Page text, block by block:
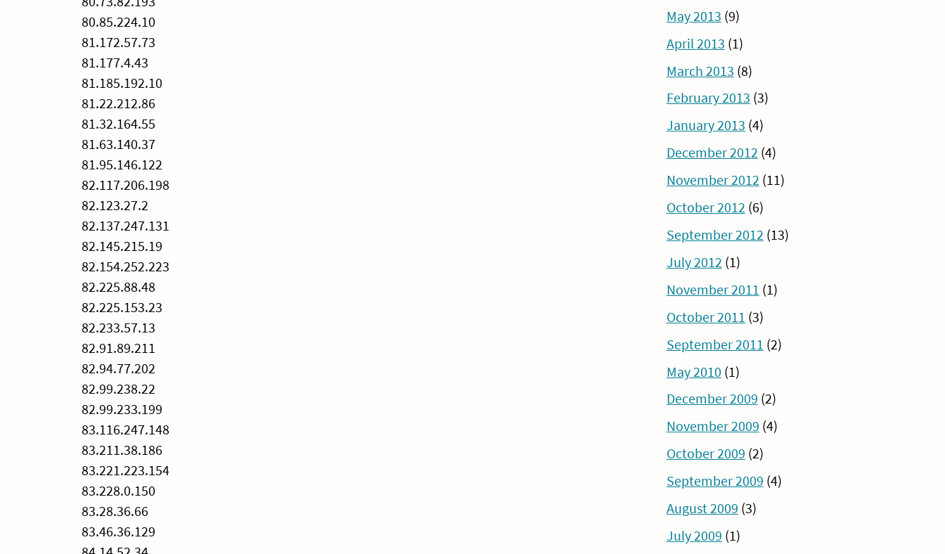
80.85.224.10
81.172.57.73
81.177.4.43
81.185.192.10
81.22.212.86
81.32.164.55
81.63.140.37
81.95.146.122
82.117.206.198
82.123.27.2
82.137.247.131
82.145.215.19
82.154.252.223
82.225.88.48
82.225.153.23
82.233.57.13
82.91.89.211
82.94.77.202
82.99.238.22
82.99.233.199
83.116.247.148
83.211.38.186
83.221.223.154
83.228.0.150
83.28.36.66
83.46.36.129
May 2013 (9)
April 2013 (1)
March 2013 (8)
February 2013 (3)
January 2013 (4)
December 2012 (4)
November 2012 (11)
October 2012 (6)
September 2012 (13)
July 2012 (1)
November 2011 (1)
October 2011 (3)
September 2011 (2)
May 2010 (1)
December 2009 (2)
November 2009 (4)
October 2009 (2)
September 2009 (4)
August 2009 (3)
July 2009 (1)